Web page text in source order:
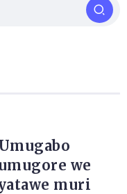
we
muri